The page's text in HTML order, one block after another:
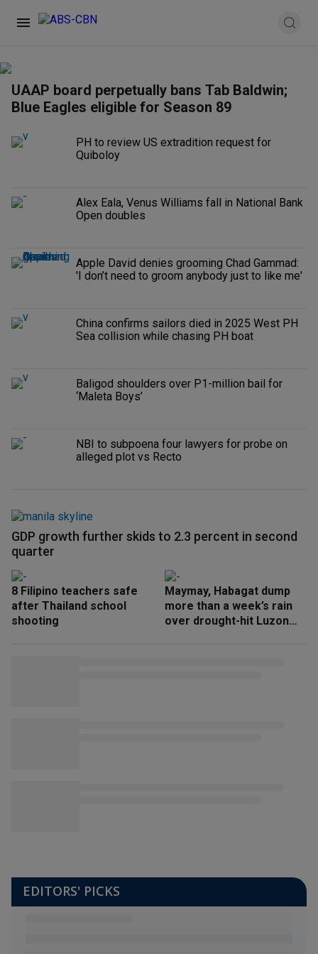
UAAP board perpetually bans Tab Baldwin;
Blue Eagles eligible for Season 89
PH to review US extradition request for
Quiboloy
Alex Eala, Venus Williams fall in National Bank
Open doubles
Apple David denies grooming Chad Gammad:
'I don’t need to groom anybody just to like me'
China confirms sailors died in 2025 West PH
Sea collision while chasing PH boat
Baligod shoulders over P1-million bail for
‘Maleta Boys’
NBI to subpoena four lawyers for probe on
alleged plot vs Recto
GDP growth further skids to 2.3 percent in second
quarter
8 Filipino teachers safe
after Thailand school
shooting
Maymay, Habagat dump
more than a week’s rain
over drought-hit Luzon
EDITORS' PICKS